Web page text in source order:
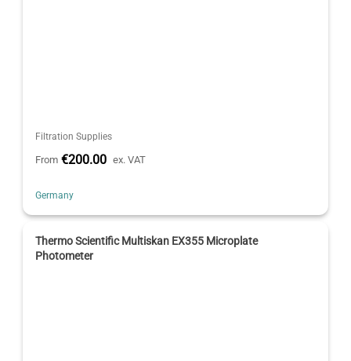
Filtration Supplies
From €200.00 ex. VAT
Germany
Thermo Scientific Multiskan EX355 Microplate
Photometer